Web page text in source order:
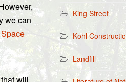
we can
King Street
Kohl
Landfill